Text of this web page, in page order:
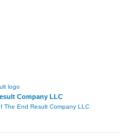
Company LLC
The End Result Company LLC